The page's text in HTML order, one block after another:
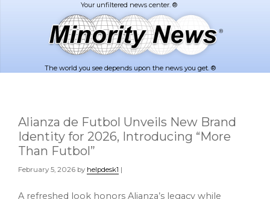
The world you see depends upon the news you get. ®
Alianza de Futbol Unveils New Brand
Identity for 2026, Introducing “More
Than Futbol”
February 5, 2026 by helpdesk1 |
A refreshed look honors Alianza’s legacy while